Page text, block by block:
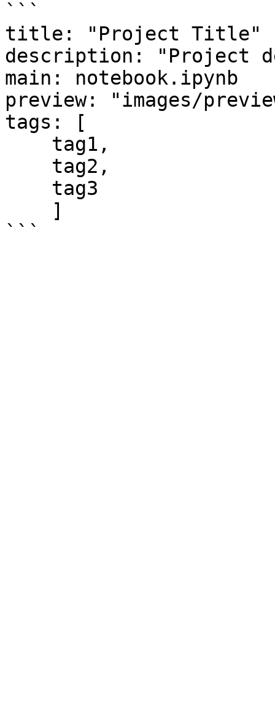
```
title: "Project Title"
description: "Project
main: notebook.ipynb
preview: "images/
tags: [